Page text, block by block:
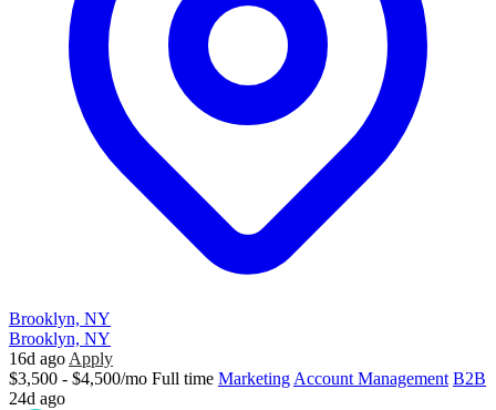
Brooklyn, NY
Brooklyn, NY
16d ago Apply
$3,500 - $4,500/mo Full time Marketing Account Management B2B
24d ago